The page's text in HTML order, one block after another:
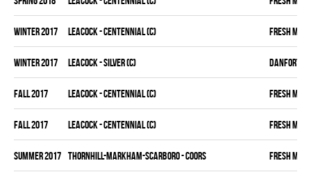
winter 2017 LEACOCK - CENTENNIAL (C) FRESH MEAT
winter 2017 LEACOCK - SILVER (C) DANFORTH
fall 2017 LEACOCK - CENTENNIAL (C) FRESH MEAT
fall 2017 LEACOCK - CENTENNIAL (C) FRESH MEAT
summer 2017 THORNHILL-MARKHAM-SCARBORO - COORS FRESH MEAT